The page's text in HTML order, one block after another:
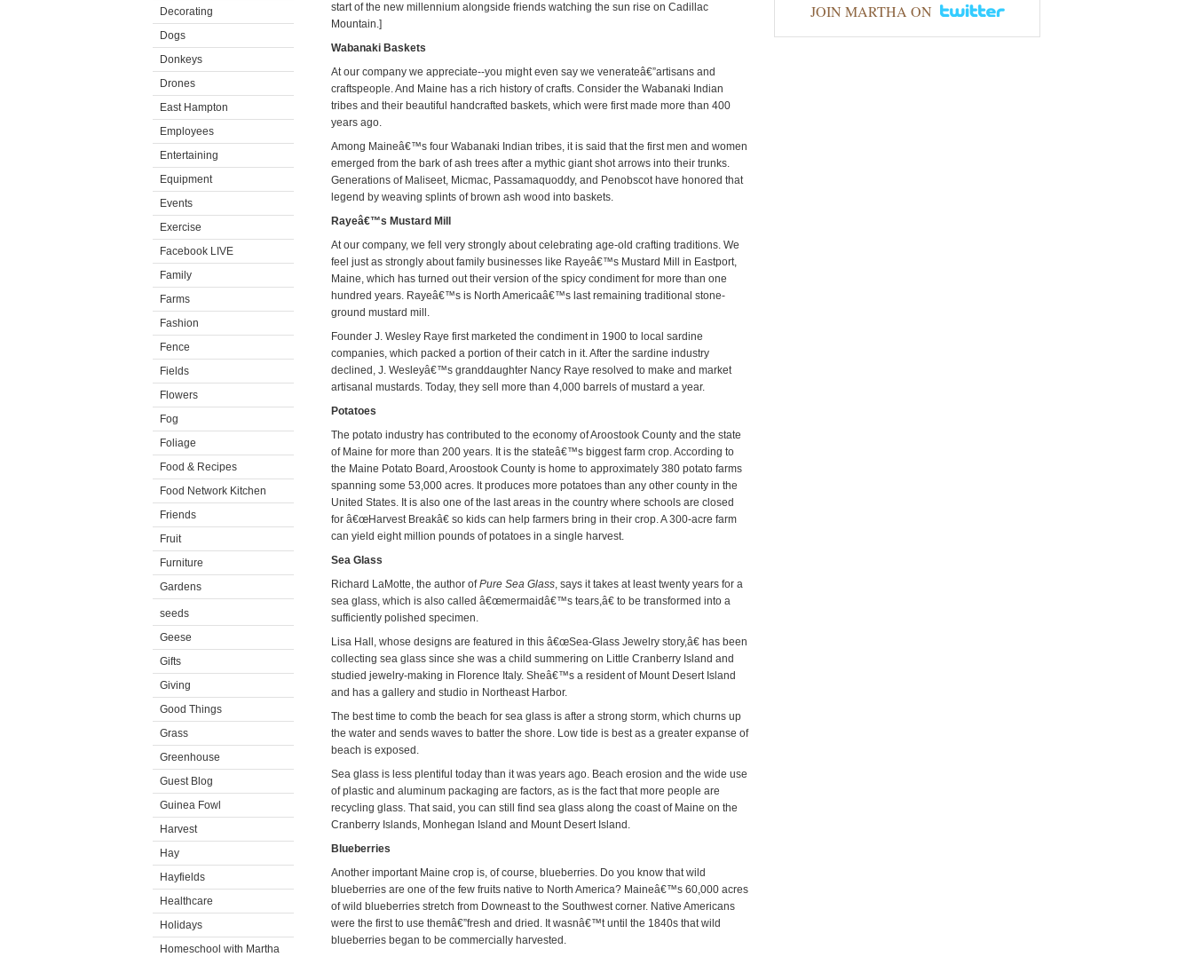
Decorating
Dogs
Donkeys
Drones
East Hampton
Employees
Entertaining
Equipment
Events
Exercise
Facebook LIVE
Family
Farms
Fashion
Fence
Fields
Flowers
Fog
Foliage
Food & Recipes
Food Network Kitchen
Friends
Fruit
Furniture
Gardens
seeds
Geese
Gifts
Giving
Good Things
Grass
Greenhouse
Guest Blog
Guinea Fowl
Harvest
Hay
Hayfields
Healthcare
Holidays
Homeschool with Martha
start of the new millennium alongside friends watching the sun rise on Cadillac
Mountain.]
Wabanaki Baskets
At our company we appreciate--you might even say we venerateâ€”artisans and
craftspeople. And Maine has a rich history of crafts. Consider the Wabanaki Indian
tribes and their beautiful handcrafted baskets, which were first made more than 400
years ago.
Among Maineâ€™s four Wabanaki Indian tribes, it is said that the first men and women
emerged from the bark of ash trees after a mythic giant shot arrows into their trunks.
Generations of Maliseet, Micmac, Passamaquoddy, and Penobscot have honored that
legend by weaving splints of brown ash wood into baskets.
Rayeâ€™s Mustard Mill
At our company, we fell very strongly about celebrating age-old crafting traditions. We
feel just as strongly about family businesses like Rayeâ€™s Mustard Mill in Eastport,
Maine, which has turned out their version of the spicy condiment for more than one
hundred years. Rayeâ€™s is North Americaâ€™s last remaining traditional stone-
ground mustard mill.
Founder J. Wesley Raye first marketed the condiment in 1900 to local sardine
companies, which packed a portion of their catch in it. After the sardine industry
declined, J. Wesleyâ€™s granddaughter Nancy Raye resolved to make and market
artisanal mustards. Today, they sell more than 4,000 barrels of mustard a year.
Potatoes
The potato industry has contributed to the economy of Aroostook County and the state
of Maine for more than 200 years. It is the stateâ€™s biggest farm crop. According to
the Maine Potato Board, Aroostook County is home to approximately 380 potato farms
spanning some 53,000 acres. It produces more potatoes than any other county in the
United States. It is also one of the last areas in the country where schools are closed
for â€œHarvest Breakâ€ so kids can help farmers bring in their crop. A 300-acre farm
can yield eight million pounds of potatoes in a single harvest.
Sea Glass
Richard LaMotte, the author ofPure Sea Glass, says it takes at least twenty years for a
sea glass, which is also called â€œmermaidâ€™s tears,â€ to be transformed into a
sufficiently polished specimen.
Lisa Hall, whose designs are featured in this â€œSea-Glass Jewelry story,â€ has been
collecting sea glass since she was a child summering on Little Cranberry Island and
studied jewelry-making in Florence Italy. Sheâ€™s a resident of Mount Desert Island
and has a gallery and studio in Northeast Harbor.
The best time to comb the beach for sea glass is after a strong storm, which churns up
the water and sends waves to batter the shore. Low tide is best as a greater expanse of
beach is exposed.
Sea glass is less plentiful today than it was years ago. Beach erosion and the wide use
of plastic and aluminum packaging are factors, as is the fact that more people are
recycling glass. That said, you can still find sea glass along the coast of Maine on the
Cranberry Islands, Monhegan Island and Mount Desert Island.
Blueberries
Another important Maine crop is, of course, blueberries. Do you know that wild
blueberries are one of the few fruits native to North America? Maineâ€™s 60,000 acres
of wild blueberries stretch from Downeast to the Southwest corner. Native Americans
were the first to use themâ€”fresh and dried. It wasnâ€™t until the 1840s that wild
blueberries began to be commercially harvested.
JOIN MARTHA ON